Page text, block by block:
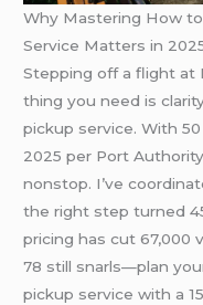
Why Mastering How
Service Matters in
Stepping off a flight at
thing you need is
pickup service. With
2025 per Port
nonstop. I’ve
the right step turned 45 minutes into 90. Congestion
pricing has cut 67,000
78 still snarls—plan
pickup service with a